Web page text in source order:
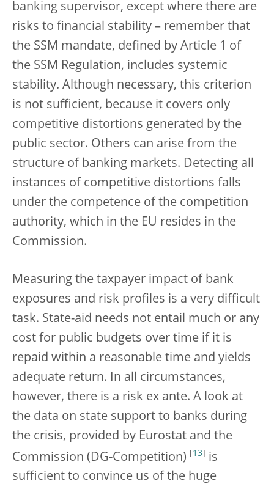
banking supervisor, except where there are
risks to financial stability – remember that
the SSM mandate, defined by Article 1 of
the SSM Regulation, includes systemic
stability. Although necessary, this criterion
is not sufficient, because it covers only
competitive distortions generated by the
public sector. Others can arise from the
structure of banking markets. Detecting all
instances of competitive distortions falls
under the competence of the competition
authority, which in the EU resides in the
Commission.
Measuring the taxpayer impact of bank
exposures and risk profiles is a very difficult
task. State-aid needs not entail much or any
cost for public budgets over time if it is
repaid within a reasonable time and yields
adequate return. In all circumstances,
however, there is a risk ex ante. A look at
the data on state support to banks during
the crisis, provided by Eurostat and the
Commission (DG-Competition) [13] is
sufficient to convince us of the huge